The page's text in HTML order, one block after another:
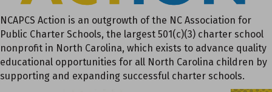
NCAPCS Action is an outgrowth of the NC Association for
Public Charter Schools, the largest 501(c)(3) charter school
nonprofit in North Carolina, which exists to advance quality
educational opportunities for all North Carolina children by
supporting and expanding successful charter schools.